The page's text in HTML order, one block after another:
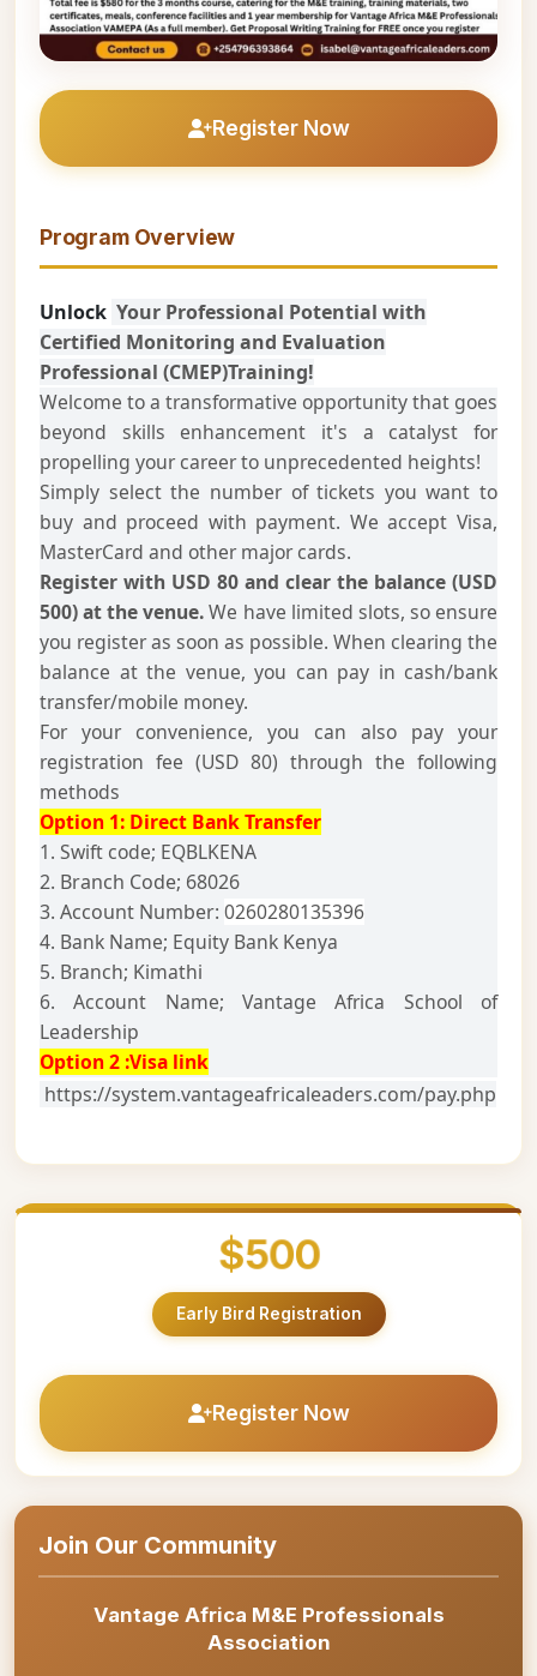
Register Now
Program Overview
Unlock Your Professional Potential with
Certified Monitoring and Evaluation
Professional (CMEP)Training!
Welcome to a transformative opportunity that goes
beyond skills enhancement it's a catalyst for
propelling your career to unprecedented heights!
Simply select the number of tickets you want to
buy and proceed with payment. We accept Visa,
MasterCard and other major cards.
Register with USD 80 and clear the balance (USD
500) at the venue.We have limited slots, so ensure
you register as soon as possible. When clearing the
balance at the venue, you can pay in cash/bank
transfer/mobile money.
For your convenience, you can also pay your
registration fee (USD 80) through the following
methods
Option 1: Direct Bank Transfer
1. Swift code; EQBLKENA
2. Branch Code; 68026
3. Account Number: 0260280135396
4. Bank Name; Equity Bank Kenya
5. Branch; Kimathi
6. Account Name; Vantage Africa School of
Leadership
Option 2 :Visa link
https://system.vantageafricaleaders.com/pay.php
$500
Early Bird Registration
Register Now
Join Our Community
Vantage Africa M&E Professionals
Association